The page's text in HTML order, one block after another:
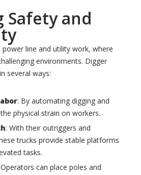
Safety and
line and utility work, where
environments. Digger
several ways:
: By automating digging and
physical strain on workers.
: With their outriggers and
trucks provide stable platforms
tasks.
can place poles and